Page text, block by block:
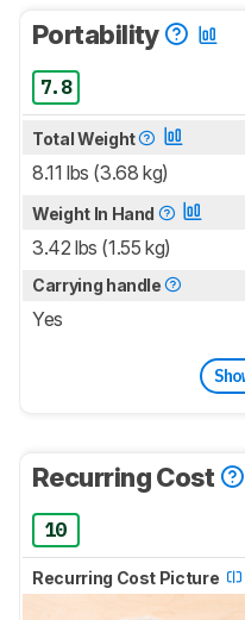
Portability
7.8
Total Weight
8.11 lbs (3.68 kg)
Weight In Hand
3.42 lbs (1.55 kg)
Carrying handle
Yes
Recurring Cost
10
Recurring Cost Picture